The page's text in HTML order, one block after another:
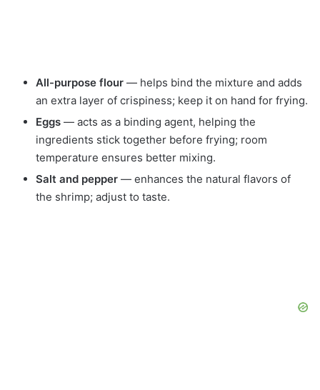
All-purpose flour — helps bind the mixture and adds
an extra layer of crispiness; keep it on hand for frying.
Eggs — acts as a binding agent, helping the
ingredients stick together before frying; room
temperature ensures better mixing.
Salt and pepper — enhances the natural flavors of
the shrimp; adjust to taste.